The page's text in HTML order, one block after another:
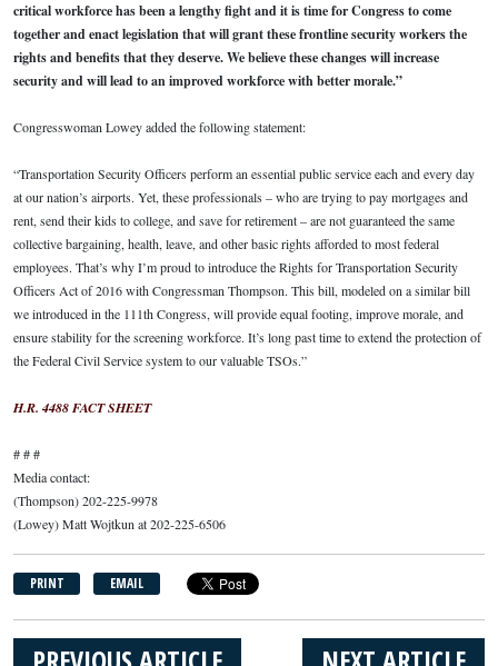
critical workforce has been a lengthy fight and it is time for Congress to come
together and enact legislation that will grant these frontline security workers the
rights and benefits that they deserve. We believe these changes will increase
security and will lead to an improved workforce with better morale.”
Congresswoman Lowey added the following statement:
“Transportation Security Officers perform an essential public service each and every day
at our nation’s airports. Yet, these professionals – who are trying to pay mortgages and
rent, send their kids to college, and save for retirement – are not guaranteed the same
collective bargaining, health, leave, and other basic rights afforded to most federal
employees. That’s why I’m proud to introduce the Rights for Transportation Security
Officers Act of 2016 with Congressman Thompson. This bill, modeled on a similar bill
we introduced in the 111th Congress, will provide equal footing, improve morale, and
ensure stability for the screening workforce. It’s long past time to extend the protection of
the Federal Civil Service system to our valuable TSOs.”
H.R. 4488 FACT SHEET
# # #
Media contact:
(Thompson) 202-225-9978
(Lowey) Matt Wojtkun at 202-225-6506
PRINT EMAIL